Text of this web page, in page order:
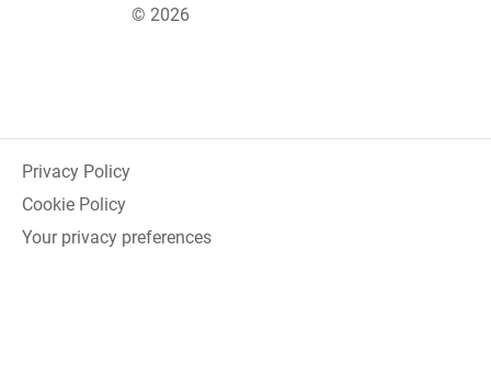
© 2026
Privacy Policy
Cookie Policy
Your privacy preferences